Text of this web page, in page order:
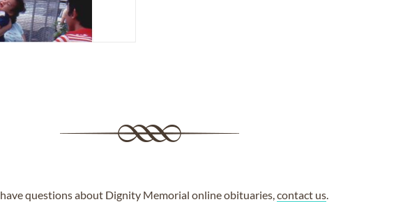
questions about Dignity Memorial online obituaries,contact us